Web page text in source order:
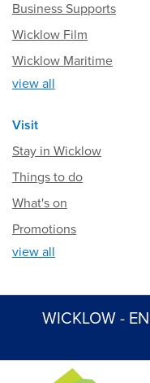
Business Supports
Wicklow Film
Wicklow Maritime
view all
Visit
Stay in Wicklow
Things to do
What's on
Promotions
view all
WICKLOW -